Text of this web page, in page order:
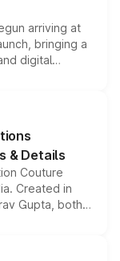
arriving at
bringing a
digital
Roxx, along
& Details
Couture
Created in
Gupta, both
priced above